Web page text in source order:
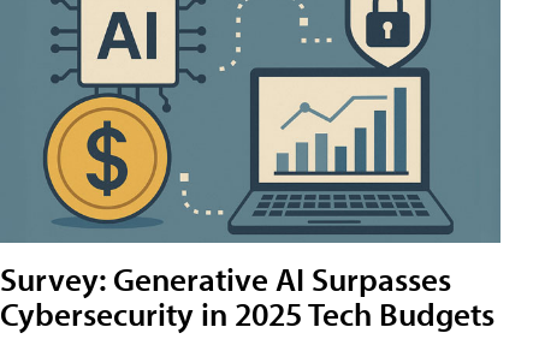
Survey: Generative AI Surpasses
Cybersecurity in 2025 Tech Budgets